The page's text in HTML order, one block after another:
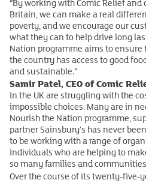
“By working with Comic Relief and
Britain, we can make a real
poverty, and we encourage our
what they can to help drive long
Nation programme aims to
the country has access to good
and sustainable.”
Samir Patel, CEO of Comic
in the UK are struggling with the
impossible choices. Many are in
Nourish the Nation programme,
partner Sainsbury's has never
to be working with a range of
individuals who are helping to
so many families and
Over the course of its twenty-five-